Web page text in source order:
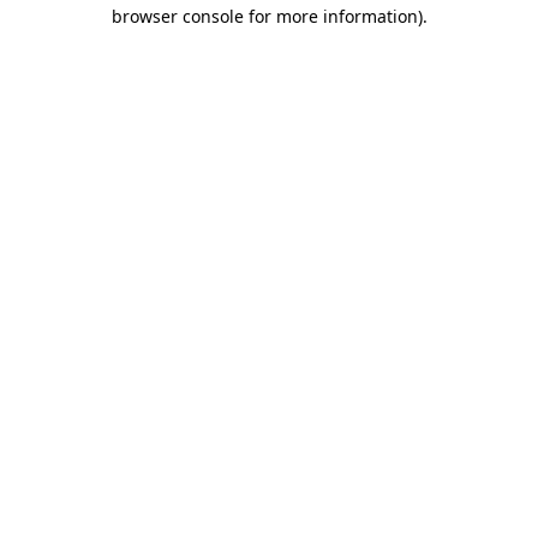
browser console for more information).